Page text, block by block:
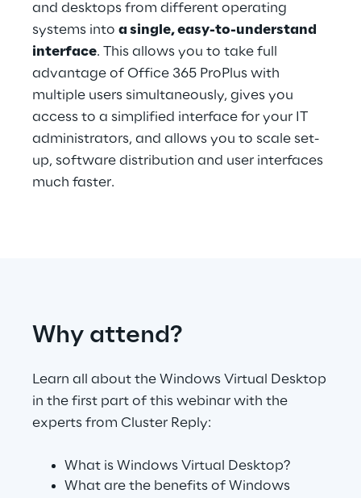
Quality Engineering
Quantum Computing
Robotics & Autonomous Things
Social Media
Reply Model Factory
Read more
and desktops from different operating
systems into a single, easy-to-understand
interface. This allows you to take full
advantage of Office 365 ProPlus with
multiple users simultaneously, gives you
access to a simplified interface for your IT
administrators, and allows you to scale set-
up, software distribution and user interfaces
much faster.
Why attend?
Learn all about the Windows Virtual Desktop
in the first part of this webinar with the
experts from Cluster Reply:
What is Windows Virtual Desktop?
What are the benefits of Windows